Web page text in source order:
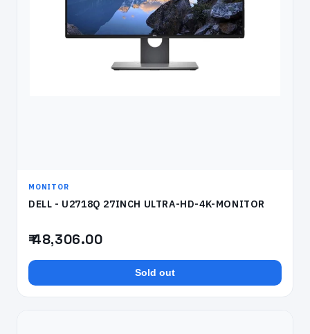
MONITOR
DELL - U2718Q 27INCH ULTRA-HD-4K-MONITOR
₹ 48,306.00
Sold out